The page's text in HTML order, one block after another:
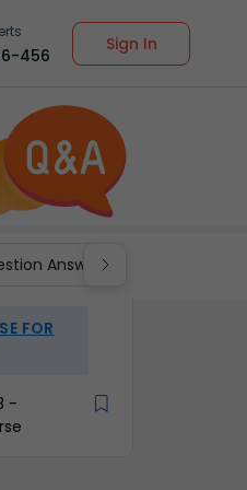
456
Sign In
Answers for Class 9
FOR
-